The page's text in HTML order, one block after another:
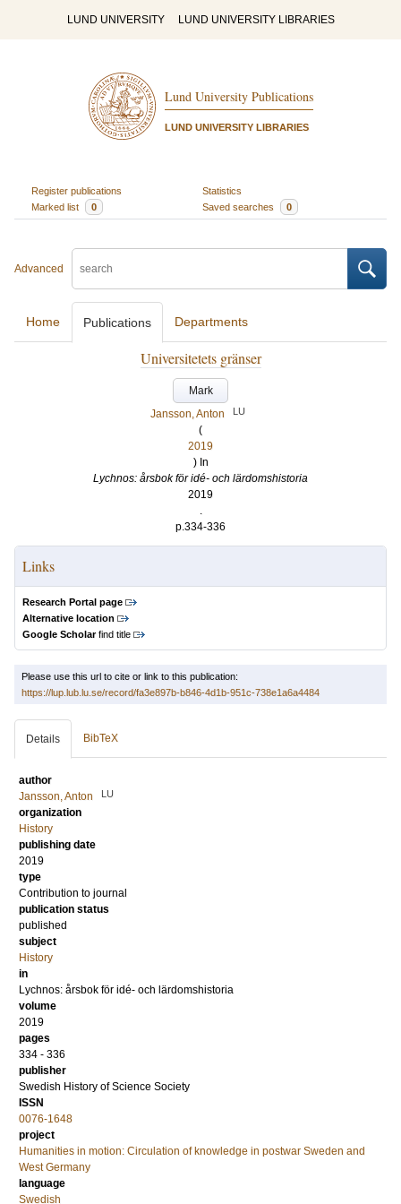
LUND UNIVERSITY LUND UNIVERSITY LIBRARIES
Lund University Publications
LUND UNIVERSITY LIBRARIES
Register publications
Statistics
Marked list
0 Saved searches 0
Advanced
Home Publications Departments
Universitetets gränser
Mark
Jansson, Anton
LU
(
2019
) In
Lychnos: årsbok för idé- och lärdomshistoria
2019
.
p.334-336
Links
Research Portal page
Alternative location
Google Scholarfind title
Please use this url to cite or link to this publication:
https://lup.lub.lu.se/record/fa3e897b-b846-4d1b-951c-738e1a6a4484
Details BibTeX
author
Jansson, Anton
LU
organization
History
publishing date
2019
type
Contribution to journal
publication status
published
subject
History
in
Lychnos: årsbok för idé- och lärdomshistoria
volume
2019
pages
334 - 336
publisher
Swedish History of Science Society
ISSN
0076-1648
project
Humanities in motion: Circulation of knowledge in postwar Sweden and
West Germany
language
Swedish